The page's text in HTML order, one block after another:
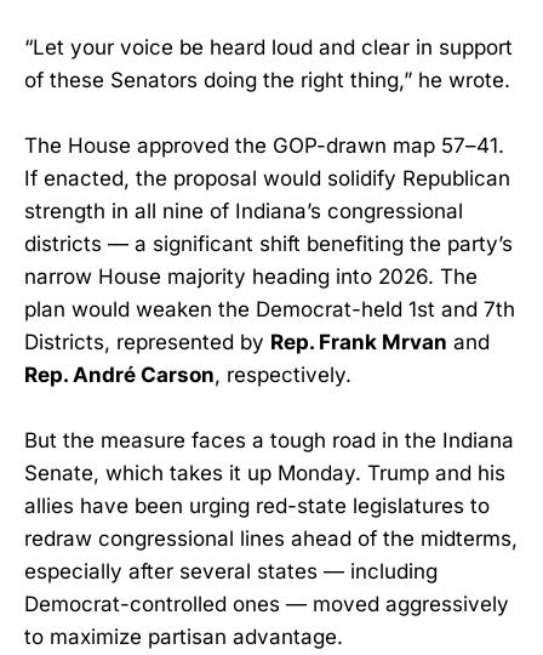
“Let your voice be heard loud and clear in support
of these Senators doing the right thing,” he wrote.
The House approved the GOP-drawn map 57–41.
If enacted, the proposal would solidify Republican
strength in all nine of Indiana’s congressional
districts — a significant shift benefiting the party’s
narrow House majority heading into 2026. The
plan would weaken the Democrat-held 1st and 7th
Districts, represented by Rep. Frank Mrvan and
Rep. André Carson, respectively.
But the measure faces a tough road in the Indiana
Senate, which takes it up Monday. Trump and his
allies have been urging red-state legislatures to
redraw congressional lines ahead of the midterms,
especially after several states — including
Democrat-controlled ones — moved aggressively
to maximize partisan advantage.